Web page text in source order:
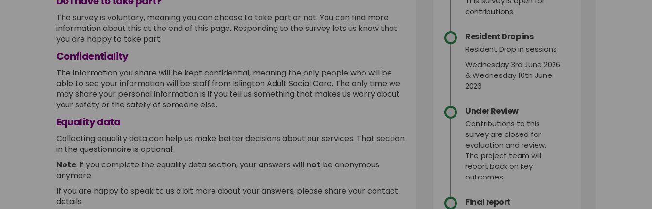
The survey is voluntary, meaning you can choose to take part or not. You can find more
information about this at the end of this page. Responding to the survey lets us know that
you are happy to take part.
Confidentiality
The information you share will be kept confidential, meaning the only people who will be
able to see your information will be staff from Islington Adult Social Care. The only time we
may share your personal information is if you tell us something that makes us worry about
your safety or the safety of someone else.
Equality data
Collecting equality data can help us make better decisions about our services. That section
in the questionnaire is optional.
Note: if you complete the equality data section, your answers will not be anonymous
anymore.
If you are happy to speak to us a bit more about your answers, please share your contact
details.
contributions.
Resident Drop ins
Resident Drop in sessions
Wednesday 3rd June 2026
& Wednesday 10th June
2026
Under Review
Contributions to this
survey are closed for
evaluation and review.
The project team will
report back on key
outcomes.
Final report